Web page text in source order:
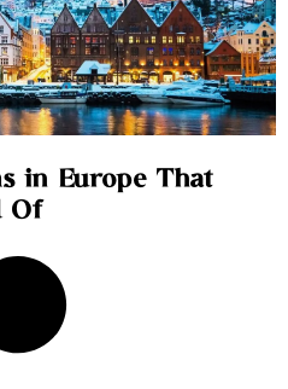
in Europe That
Of